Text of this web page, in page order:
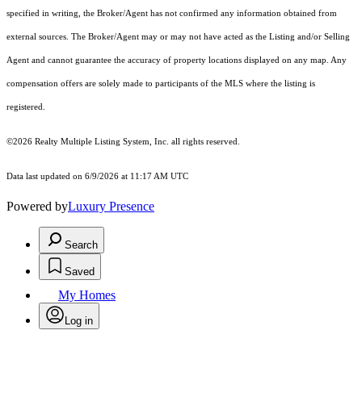
specified in writing, the Broker/Agent has not confirmed any information obtained from
external sources. The Broker/Agent may or may not have acted as the Listing and/or Selling
Agent and cannot guarantee the accuracy of property locations displayed on any map. Any
compensation offers are solely made to participants of the MLS where the listing is
registered.
©2026 Realty Multiple Listing System, Inc. all rights reserved.
Data last updated on 6/9/2026 at 11:17 AM UTC
Powered byLuxury Presence
Search
Saved
My Homes
Log in